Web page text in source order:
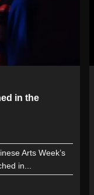
in the
Arts Week’s
in...